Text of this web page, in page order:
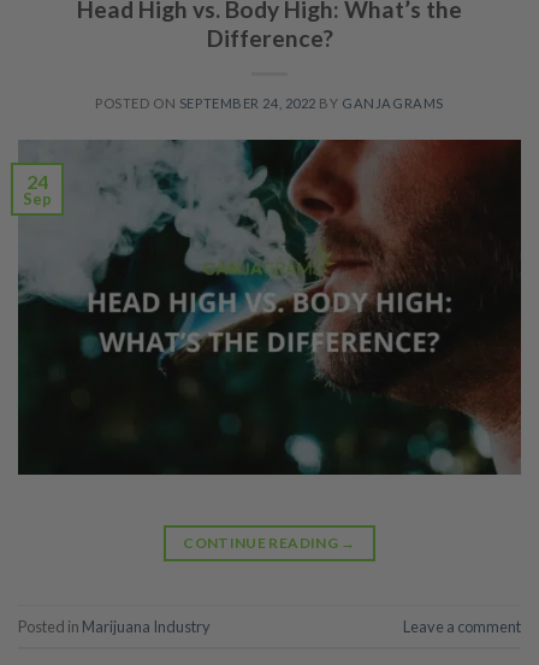
Head High vs. Body High: What’s the
Difference?
POSTED ON SEPTEMBER 24, 2022 BY GANJAGRAMS
24
Sep
CONTINUE READING →
Posted in Marijuana Industry Leave a comment